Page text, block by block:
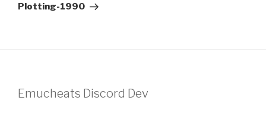
Post
Plotting-1990
Emucheats Discord Dev